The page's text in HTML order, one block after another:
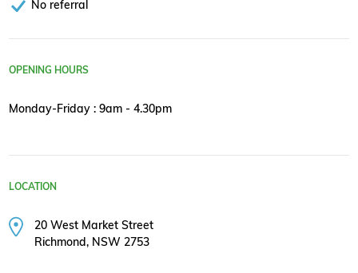
No referral
OPENING HOURS
Monday-Friday : 9am - 4.30pm
LOCATION
20 West Market Street
Richmond, NSW 2753